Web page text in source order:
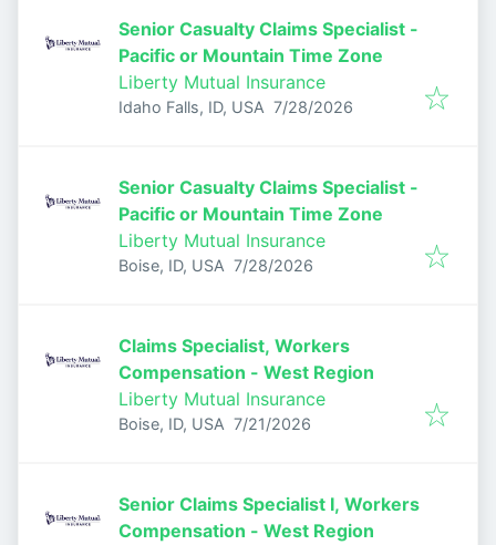
Senior Casualty Claims Specialist -
Pacific or Mountain Time Zone
Liberty Mutual Insurance
Idaho Falls, ID, USA Published:
7/28/2026
Senior Casualty Claims Specialist -
Pacific or Mountain Time Zone
Liberty Mutual Insurance
Boise, ID, USA Published:
7/28/2026
Claims Specialist, Workers
Compensation - West Region
Liberty Mutual Insurance
Boise, ID, USA Published:
7/21/2026
Senior Claims Specialist I, Workers
Compensation - West Region